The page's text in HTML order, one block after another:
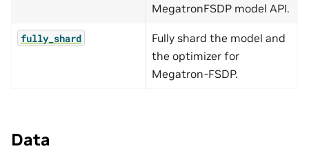
MegatronFSDP model API.
fully_shard
Fully shard the model and
the optimizer for
Megatron-FSDP.
Data